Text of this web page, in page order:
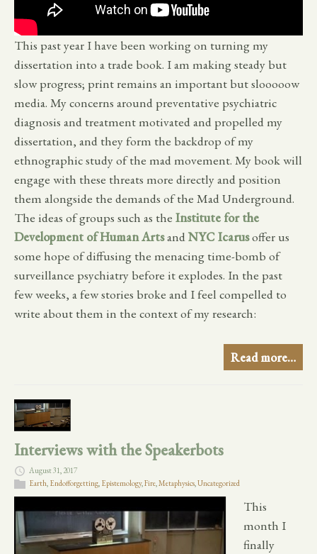
This past year I have been working on turning my
dissertation into a trade book. I am making steady but
slow progress; print remains an important but slooooow
media. My concerns around preventative psychiatric
diagnosis and treatment motivated and propelled my
dissertation, and they form the backdrop of my
ethnographic study of the mad movement. My book will
engage with these threats more directly and position
them alongside the demands of the Mad Underground.
The ideas of groups such as the Institute for the
Development of Human ArtsandNYC Icarusoffer us
some hope of diffusing the menacing time-bomb of
surveillance psychiatry before it explodes. In the past
few weeks, a few stories broke and I feel compelled to
write about them in the context of my research:
Read more…
Interviews with the Speakerbots
August 31, 2017
Earth, Endofforgetting, Epistemology,Fire,Metaphysics,Uncategorized
This
month I
finally